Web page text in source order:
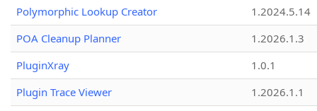
Polymorphic Lookup Creator
1.2024.5.14
POA Cleanup Planner
1.2026.1.3
PluginXray
1.0.1
Plugin Trace Viewer
1.2026.1.1